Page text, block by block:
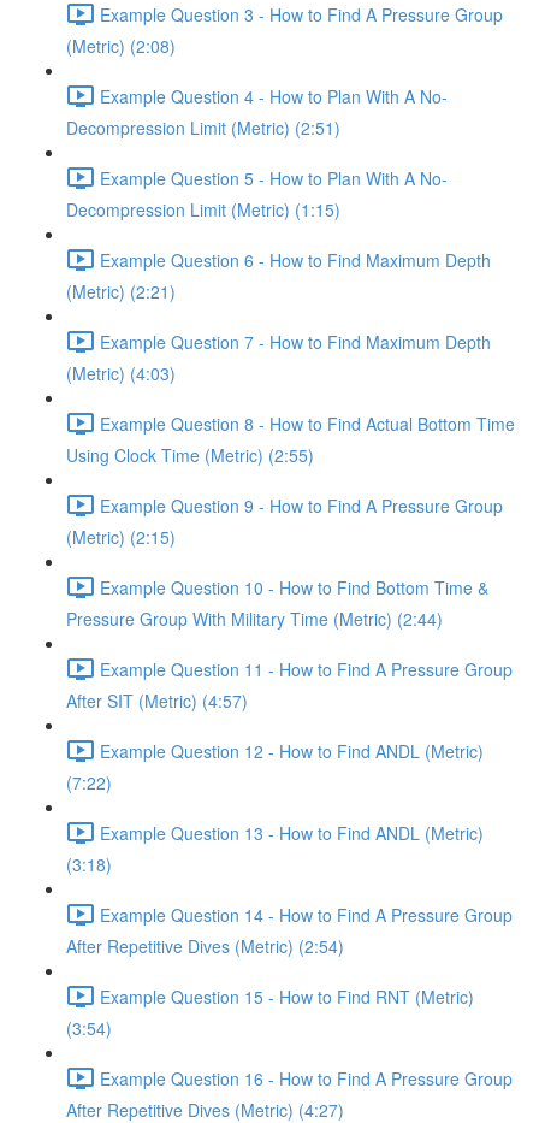
Example Question 3 - How to Find A Pressure Group
(Metric) (2:08)
Example Question 4 - How to Plan With A No-
Decompression Limit (Metric) (2:51)
Example Question 5 - How to Plan With A No-
Decompression Limit (Metric) (1:15)
Example Question 6 - How to Find Maximum Depth
(Metric) (2:21)
Example Question 7 - How to Find Maximum Depth
(Metric) (4:03)
Example Question 8 - How to Find Actual Bottom Time
Using Clock Time (Metric) (2:55)
Example Question 9 - How to Find A Pressure Group
(Metric) (2:15)
Example Question 10 - How to Find Bottom Time &
Pressure Group With Military Time (Metric) (2:44)
Example Question 11 - How to Find A Pressure Group
After SIT (Metric) (4:57)
Example Question 12 - How to Find ANDL (Metric)
(7:22)
Example Question 13 - How to Find ANDL (Metric)
(3:18)
Example Question 14 - How to Find A Pressure Group
After Repetitive Dives (Metric) (2:54)
Example Question 15 - How to Find RNT (Metric)
(3:54)
Example Question 16 - How to Find A Pressure Group
After Repetitive Dives (Metric) (4:27)